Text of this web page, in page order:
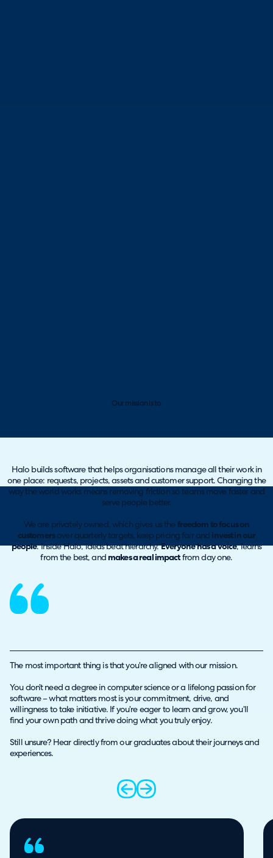
Our mission is to
Halo builds software that helps organisations manage all their work in
one place: requests, projects, assets and customer support. Changing the
way the world works means removing friction so teams move faster and
serve people better.
We are privately owned, which gives us the freedom to focus on
customersover quarterly targets, keep pricing fair and invest in our
people. Inside Halo, ideas beat hierarchy.Everyone has a voice, learns
from the best, and makes a real impactfrom day one.
The most important thing is that you’re aligned with our mission.
You don’t need a degree in computer science or a lifelong passion for
software – what matters most is your commitment, drive, and
willingness to take initiative. If you’re eager to learn and grow, you’ll
find your own path and thrive doing what you truly enjoy.
Still unsure? Hear directly from our graduates about their journeys and
experiences.